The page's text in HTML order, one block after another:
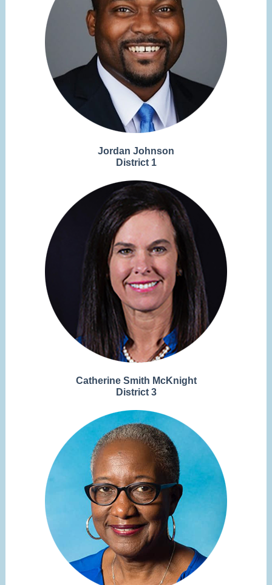
Jordan Johnson
District 1
Catherine Smith McKnight
District 3